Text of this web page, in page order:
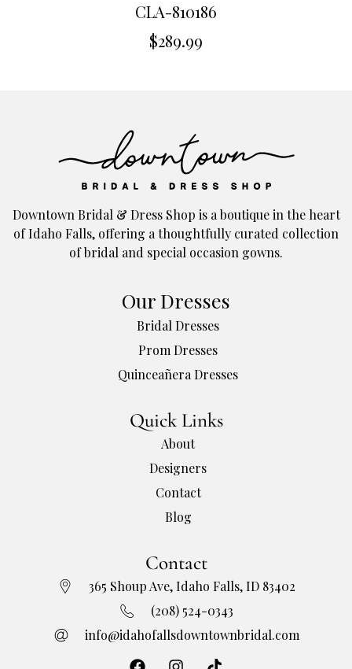
CLA-810186
$289.99
Downtown Bridal & Dress Shop is a boutique in the heart
of Idaho Falls, offering a thoughtfully curated collection
of bridal and special occasion gowns.
Our Dresses
Bridal Dresses
Prom Dresses
Quinceañera Dresses
Quick Links
About
Designers
Contact
Blog
Contact
365 Shoup Ave, Idaho Falls, ID 83402
(208) 524-0343
info@idahofallsdowntownbridal.com